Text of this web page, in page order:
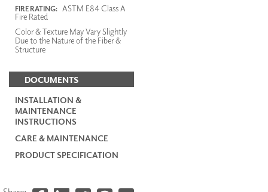
FIRE RATING: ASTM E84 Class A
Fire Rated
Color & Texture May Vary Slightly
Due to the Nature of the Fiber &
Structure
DOCUMENTS
INSTALLATION &
MAINTENANCE
INSTRUCTIONS
CARE & MAINTENANCE
PRODUCT SPECIFICATION